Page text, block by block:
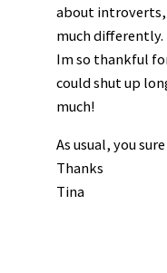
about introverts,
much differently.
Im so thankful
could shut up
much!
As usual, you
Thanks
Tina